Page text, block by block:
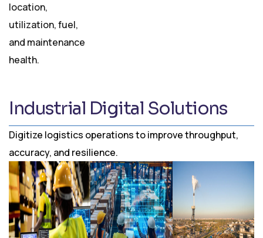
location,
utilization, fuel,
and maintenance
health.
Industrial Digital Solutions
Digitize logistics operations to improve throughput,
accuracy, and resilience.